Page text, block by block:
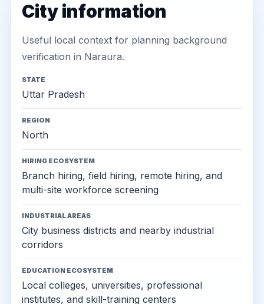
City information
Useful local context for planning background
verification in Naraura.
STATE
Uttar Pradesh
REGION
North
HIRING ECOSYSTEM
Branch hiring, field hiring, remote hiring, and
multi-site workforce screening
INDUSTRIAL AREAS
City business districts and nearby industrial
corridors
EDUCATION ECOSYSTEM
Local colleges, universities, professional
institutes, and skill-training centers